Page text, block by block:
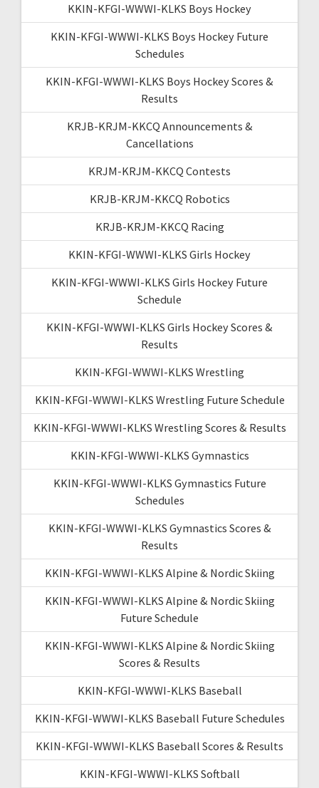
KKIN-KFGI-WWWI-KLKS Boys Hockey
KKIN-KFGI-WWWI-KLKS Boys Hockey Future
Schedules
KKIN-KFGI-WWWI-KLKS Boys Hockey Scores &
Results
KRJB-KRJM-KKCQ Announcements &
Cancellations
KRJM-KRJM-KKCQ Contests
KRJB-KRJM-KKCQ Robotics
KRJB-KRJM-KKCQ Racing
KKIN-KFGI-WWWI-KLKS Girls Hockey
KKIN-KFGI-WWWI-KLKS Girls Hockey Future
Schedule
KKIN-KFGI-WWWI-KLKS Girls Hockey Scores &
Results
KKIN-KFGI-WWWI-KLKS Wrestling
KKIN-KFGI-WWWI-KLKS Wrestling Future Schedule
KKIN-KFGI-WWWI-KLKS Wrestling Scores & Results
KKIN-KFGI-WWWI-KLKS Gymnastics
KKIN-KFGI-WWWI-KLKS Gymnastics Future
Schedules
KKIN-KFGI-WWWI-KLKS Gymnastics Scores &
Results
KKIN-KFGI-WWWI-KLKS Alpine & Nordic Skiing
KKIN-KFGI-WWWI-KLKS Alpine & Nordic Skiing
Future Schedule
KKIN-KFGI-WWWI-KLKS Alpine & Nordic Skiing
Scores & Results
KKIN-KFGI-WWWI-KLKS Baseball
KKIN-KFGI-WWWI-KLKS Baseball Future Schedules
KKIN-KFGI-WWWI-KLKS Baseball Scores & Results
KKIN-KFGI-WWWI-KLKS Softball